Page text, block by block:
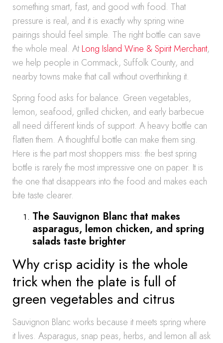
something smart, fast, and good with food. That
pressure is real, and it is exactly why spring wine
pairings should feel simple. The right bottle can save
the whole meal. AtLong Island Wine & Spirit Merchant,
we help people in Commack, Suffolk County, and
nearby towns make that call without overthinking it.
Spring food asks for balance. Green vegetables,
lemon, seafood, grilled chicken, and early barbecue
all need different kinds of support. A heavy bottle can
flatten them. A thoughtful bottle can make them sing.
Here is the part most shoppers miss: the best spring
bottle is rarely the most impressive one on paper. It is
the one that disappears into the food and makes each
bite taste clearer.
The Sauvignon Blanc that makes
asparagus, lemon chicken, and spring
salads taste brighter
Why crisp acidity is the whole
trick when the plate is full of
green vegetables and citrus
Sauvignon Blanc works because it meets spring where
it lives. Asparagus, snap peas, herbs, and lemon all ask